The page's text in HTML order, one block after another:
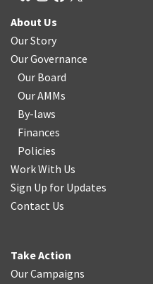
About Us
Our Story
Our Governance
Our Board
Our AMMs
By-laws
Finances
Policies
Work With Us
Sign Up for Updates
Contact Us
Take Action
Our Campaigns